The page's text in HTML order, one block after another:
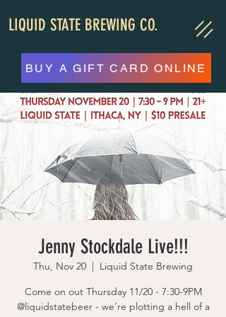
LIQUID STATE BREWING CO.
BUY A GIFT CARD ONLINE
Jenny Stockdale Live!!!
Thu, Nov 20
  |
Liquid State Brewing
Come on out Thursday 11/20 - 7:30-9PM
@liquidstatebeer - we’re plotting a hell of a